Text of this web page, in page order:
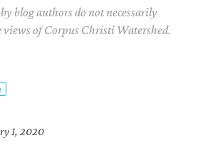
blog authors do not necessarily
views of Corpus Christi Watershed.
1, 2020